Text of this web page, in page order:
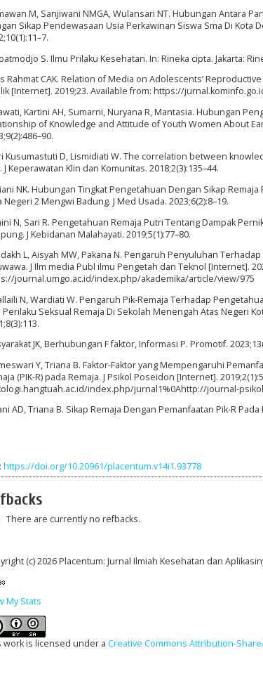
M, Sanjiwani NMGA, Wulansari NT. Hubungan Antara
Sikap Pendewasaan Usia Perkawinan Siswa Sma Di Kota
S. Ilmu Prilaku Kesehatan. In: Rineka cipta. Jakarta:
Rahmat CAK. Relation of Media on Adolescents’
[Internet]. 2019;23. Available from: https://
Kartini AH, Sumarni, Nuryana R, Mantasia. Hubungan
of Knowledge and Attitude of Youth Women About
Kusumastuti D, Lismidiati W. The correlation between
J Keperawatan Klin dan Komunitas. 2018;2(3):135–44.
NK. Hubungan Tingkat Pengetahuan Dengan Sikap
Negeri 2 Mengwi Badung. J Med Usada. 2023;6(2):8–19.
N, Sari R. Pengetahuan Remaja Putri Tentang Dampak
J Kebidanan Malahayati. 2019;5(1):77–80.
L, Aisyah MW, Pakana N. Pengaruh Penyuluhan
J Ilm media Publ ilmu Pengetah dan Teknol [Internet].
journal.umgo.ac.id/index.php/akademika/article/view/975
N, Wardiati W. Pengaruh Pik-Remaja Terhadap
Perilaku Seksual Remaja Di Sekolah Menengah Atas Negeri
JK, Berhubungan F faktor, Informasi P. Promotif.
Y, Triana B. Faktor-Faktor yang Mempengaruhi
(PIK-R) pada Remaja. J Psikol Poseidon [Internet].
index.php/jurnal1%0Ahttp://journal-
AD, Triana B. Sikap Remaja Dengan Pemanfaatan Pik-R
https://doi.org/10.20961/placentum.v14i1.93778
There are currently no refbacks.
(c) 2026 Placentum: Jurnal Ilmiah Kesehatan dan
My Stats
work is licensed under a Creative Commons Attribution-